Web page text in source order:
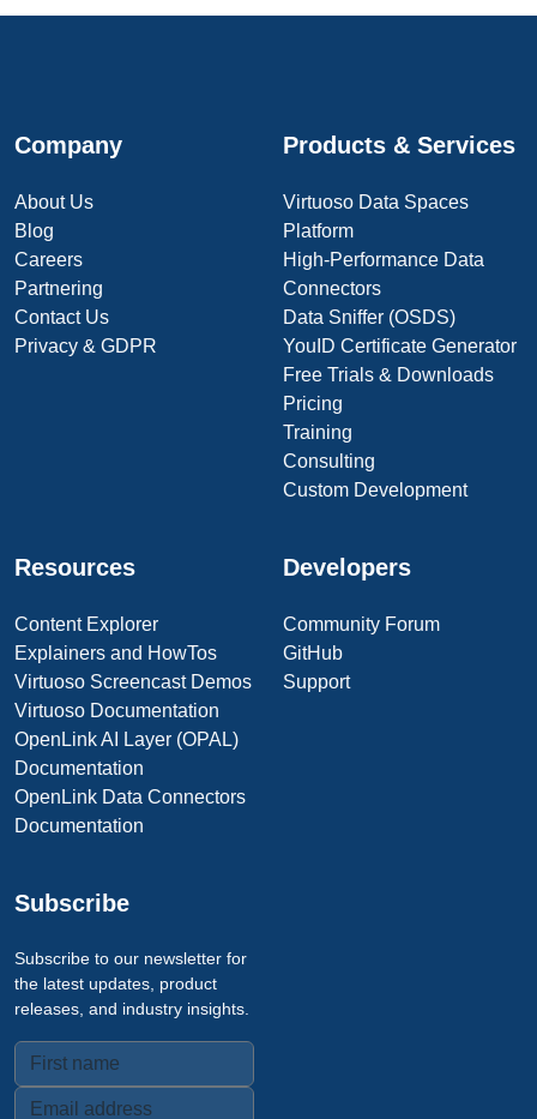
Company
About Us
Blog
Careers
Partnering
Contact Us
Privacy & GDPR
Products & Services
Virtuoso Data Spaces
Platform
High-Performance Data
Connectors
Data Sniffer (OSDS)
YouID Certificate Generator
Free Trials & Downloads
Pricing
Training
Consulting
Custom Development
Resources
Content Explorer
Explainers and HowTos
Virtuoso Screencast Demos
Virtuoso Documentation
OpenLink AI Layer (OPAL)
Documentation
OpenLink Data Connectors
Documentation
Developers
Community Forum
GitHub
Support
Subscribe
Subscribe to our newsletter for
the latest updates, product
releases, and industry insights.